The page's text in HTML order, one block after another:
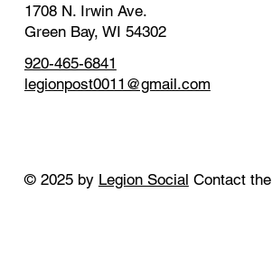
920-465-6841
legionpost0011@gmail.com
1708 N. Irwin Ave.
Green Bay, WI 54302
© 2025 by Legion Social Contact the